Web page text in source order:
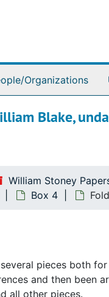
Organizations
Blake,
William Stoney
Box 4
pieces both
and then been
all other pieces.